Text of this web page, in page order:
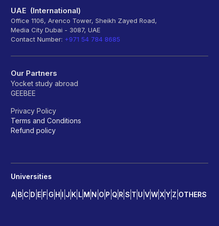
UAE (International)
Office 1106, Arenco Tower, Sheikh Zayed Road,
Media City Dubai - 3087, UAE
Contact Number: +971 54 784 8685
Our Partners
Yocket study abroad
GEEBEE
Privacy Policy
Terms and Conditions
Refund policy
Universities
A B C D E F G H I J K L M N O P Q R S T U V W X Y Z OTHERS